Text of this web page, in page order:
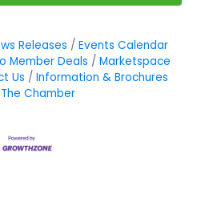
Releases
Events Calendar
Member Deals
Marketspace
Us
Information & Brochures
Chamber